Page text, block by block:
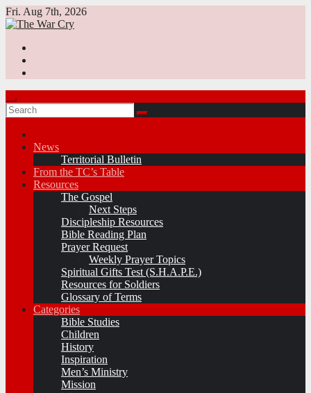
Skip
to
Fri. Aug 7th, 2026
News
Territorial Bulletin
From the TC’s Table
Resources
The Gospel
Next Steps
Discipleship Resources
Bible Reading Plan
Prayer Request
Weekly Prayer Topics
Spiritual Gifts Test (S.H.A.P.E.)
Resources for Soldiers
Glossary of Terms
Categories
Bible Studies
Children
History
Inspiration
Men’s Ministry
Mission